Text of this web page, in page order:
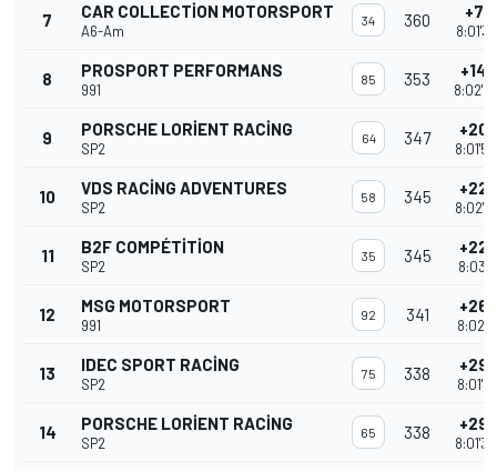
7 CAR COLLECTION MOTORSPORT
A6-Am
34 360 +7
8 PROSPORT PERFORMANS
991
85 353 +14
9 PORSCHE LORIENT RACING
SP2
64 347 +20
10 VDS RACING ADVENTURES
SP2
58 345 +22
11 B2F COMPÉTITION
SP2
35 345 +22
12 MSG MOTORSPORT
991
92 341 +26
13 IDEC SPORT RACING
SP2
75 338 +29
14 PORSCHE LORIENT RACING
SP2
65 338 +29